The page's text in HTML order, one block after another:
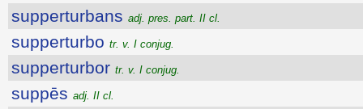
supperturbans adj. pres. part. II cl.
supperturbo tr. v. I conjug.
supperturbor tr. v. I conjug.
suppēs adj. II cl.